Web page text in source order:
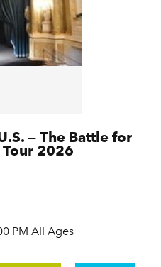
— The Battle for
2026
PM All Ages